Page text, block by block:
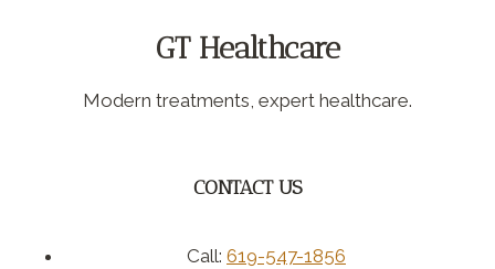
GT Healthcare
Modern treatments, expert healthcare.
CONTACT US
Call: 619-547-1856